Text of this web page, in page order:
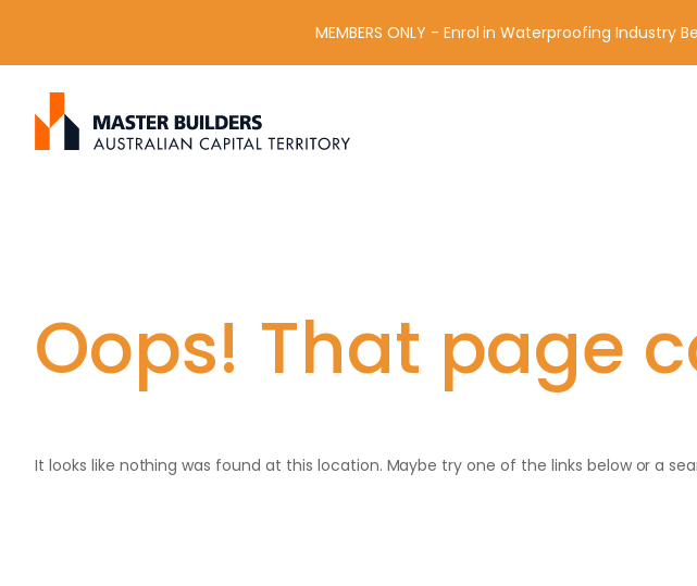
Get in contact with Master Builder ACT using the form or any of the contact details
MEMBERS ONLY - Enrol in Waterproofing
e
Oops! That page
It looks like nothing was found at this location. Maybe try one of the links below or a